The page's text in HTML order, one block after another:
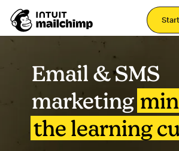
Email & SMS
marketing
the learning